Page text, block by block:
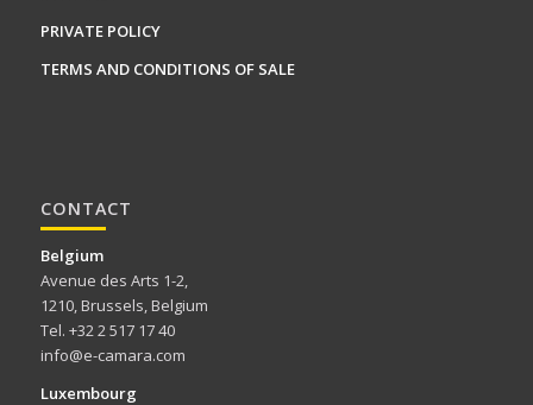
PRIVATE POLICY
TERMS AND CONDITIONS OF SALE
CONTACT
Belgium
Avenue des Arts 1-2,
1210, Brussels, Belgium
Tel. +32 2 517 17 40
info@e-camara.com
Luxembourg